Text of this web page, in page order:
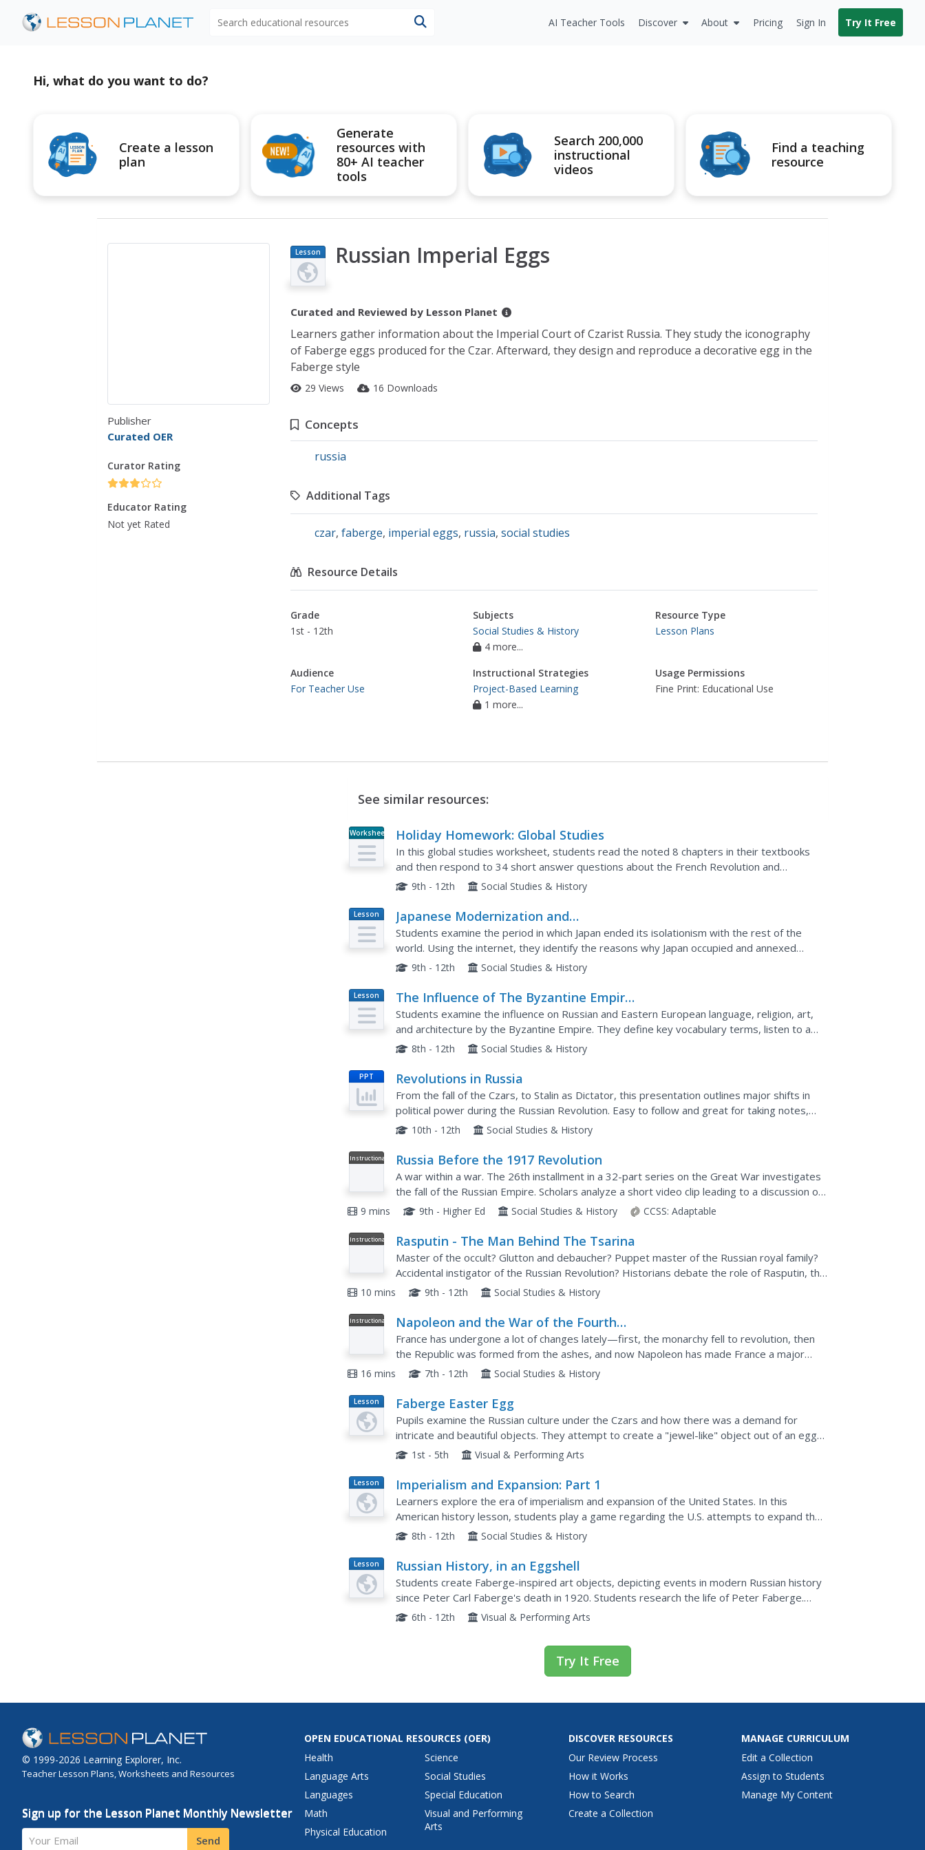
AI Teacher Tools Discover About Pricing Sign In Try It Free
Hi, what do you want to do?
Create a lesson
plan
Generate
resources with
80+ AI teacher
tools
Search 200,000
instructional
videos
Find a teaching
resource
Publisher
Curated OER
Curator Rating
Educator Rating
Not yet Rated
Lesson
Plan
Russian Imperial Eggs
Curated and Reviewed by Lesson Planet
Learners gather information about the Imperial Court of Czarist Russia. They study the iconography
of Faberge eggs produced for the Czar. Afterward, they design and reproduce a decorative egg in the
Faberge style
29 Views 16 Downloads
Concepts
russia
Additional Tags
czar, faberge, imperial eggs, russia, social studies
Resource Details
Grade
1st - 12th
Subjects
Social Studies & History
4 more...
Resource Type
Lesson Plans
Audience
For Teacher Use
Instructional Strategies
Project-Based Learning
1 more...
Usage Permissions
Fine Print: Educational Use
See similar resources:
Worksheet Holiday Homework: Global Studies
In this global studies worksheet, students read the noted 8 chapters in their textbooks
and then respond to 34 short answer questions about the French Revolution and
Imperialism.
9th - 12th Social Studies & History
Lesson
Plan
Japanese Modernization and
Imperialism
Students examine the period in which Japan ended its isolationism with the rest of the
world. Using the internet, they identify the reasons why Japan occupied and annexed
Korea along with the country's reasons for going to war with...
9th - 12th Social Studies & History
Lesson
Plan
The Influence of The Byzantine Empire
on Russia and Eastern Europe
Students examine the influence on Russian and Eastern European language, religion, art,
and architecture by the Byzantine Empire. They define key vocabulary terms, listen to a
lecture and participate in a class discussion, and label a map.
8th - 12th Social Studies & History
PPT Revolutions in Russia
From the fall of the Czars, to Stalin as Dictator, this presentation outlines major shifts in
political power during the Russian Revolution. Easy to follow and great for taking notes,
your class will be able to obtain the information...
10th - 12th Social Studies & History
Instructional
Russia Before the 1917 Revolution
A war within a war. The 26th installment in a 32-part series on the Great War investigates
the fall of the Russian Empire. Scholars analyze a short video clip leading to a discussion of
the failure of Czar Nicholas II to hold together a...
9 mins 9th - Higher Ed Social Studies & History CCSS: Adaptable
Instructional
Rasputin - The Man Behind The Tsarina
Master of the occult? Glutton and debaucher? Puppet master of the Russian royal family?
Accidental instigator of the Russian Revolution? Historians debate the role of Rasputin, the
advisor to Tsarina Alexandra, wife of the last czar of...
10 mins 9th - 12th Social Studies & History
Instructional
Napoleon and the War of the Fourth
Coalition, World history
France has undergone a lot of changes lately—first, the monarchy fell to revolution, then
the Republic was formed from the ashes, and now Napoleon has made France a major
world power once again. This video shows the meteoric rise of...
16 mins 7th - 12th Social Studies & History
Lesson
Plan
Faberge Easter Egg
Pupils examine the Russian culture under the Czars and how there was a demand for
intricate and beautiful objects. They attempt to create a "jewel-like" object out of an egg
using a Spring template supplied by the teacher.
1st - 5th Visual & Performing Arts
Lesson
Plan
Imperialism and Expansion: Part 1
Learners explore the era of imperialism and expansion of the United States. In this
American history lesson, students play a game regarding the U.S. attempts to expand the
nation in the late 1800s and early 1900s.
8th - 12th Social Studies & History
Lesson
Plan
Russian History, in an Eggshell
Students create Faberge-inspired art objects, depicting events in modern Russian history
since Peter Carl Faberge's death in 1920. Students research the life of Peter Faberge.
They write a short biography explaining how he became an...
6th - 12th Visual & Performing Arts
Try It Free
© 1999-2026 Learning Explorer, Inc.
Teacher Lesson Plans, Worksheets and Resources
Sign up for the Lesson Planet Monthly Newsletter
Your Email Send
OPEN EDUCATIONAL RESOURCES (OER)
Health
Language Arts
Languages
Math
Physical Education
Science
Social Studies
Special Education
Visual and Performing
Arts
DISCOVER RESOURCES
Our Review Process
How it Works
How to Search
Create a Collection
MANAGE CURRICULUM
Edit a Collection
Assign to Students
Manage My Content